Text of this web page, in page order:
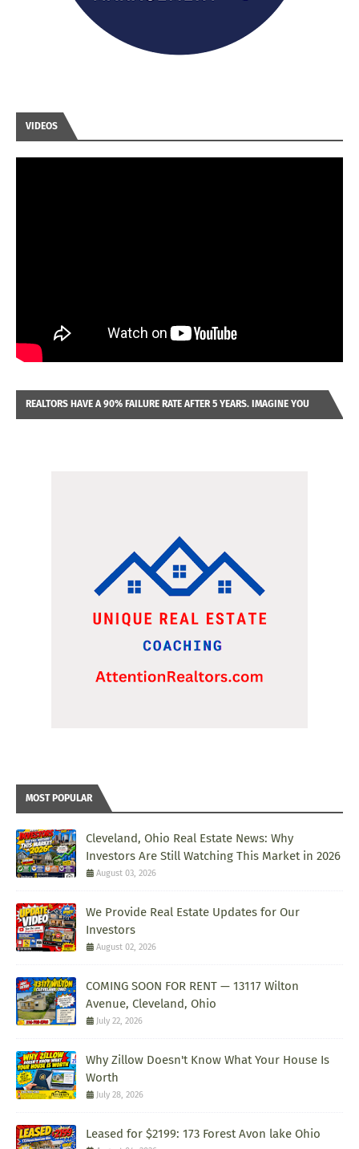
VIDEOS
REALTORS HAVE A 90% FAILURE RATE AFTER 5 YEARS. IMAGINE YOU
MOST POPULAR
Cleveland, Ohio Real Estate News: Why
Investors Are Still Watching This Market in 2026
August 03, 2026
We Provide Real Estate Updates for Our
Investors
August 02, 2026
COMING SOON FOR RENT — 13117 Wilton
Avenue, Cleveland, Ohio
July 22, 2026
Why Zillow Doesn't Know What Your House Is
Worth
July 28, 2026
Leased for $2199: 173 Forest Avon lake Ohio